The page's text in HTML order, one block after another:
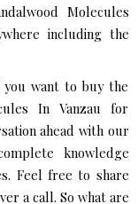
Molecules
including the
want to buy the
In Vanzau for
ahead with our
knowledge
Feel free to share
a call. So what are